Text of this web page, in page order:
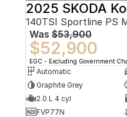
2025 SKODA
140TSI Sportline PS
Was $53,900
$52,900
EGC - Excluding Government
Automatic
Graphite Grey
2.0 L 4 cyl
FVP77N